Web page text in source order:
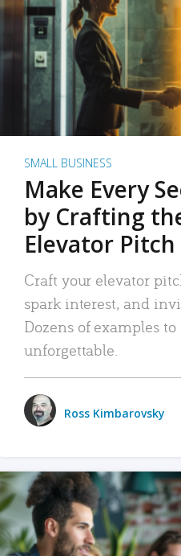
SMALL BUSINESS
Make Every
by Crafting
Elevator Pitch
Craft your elevator
spark interest, and
Dozens of examples
unforgettable.
Ross Kimbarovsky